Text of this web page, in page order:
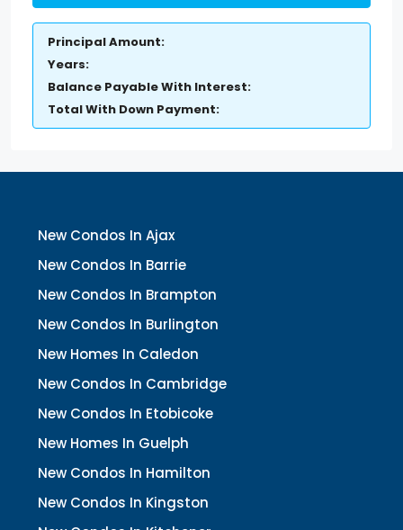
Principal Amount:
Years:
Balance Payable With Interest:
Total With Down Payment:
New Condos In Ajax
New Condos In Barrie
New Condos In Brampton
New Condos In Burlington
New Homes In Caledon
New Condos In Cambridge
New Condos In Etobicoke
New Homes In Guelph
New Condos In Hamilton
New Condos In Kingston